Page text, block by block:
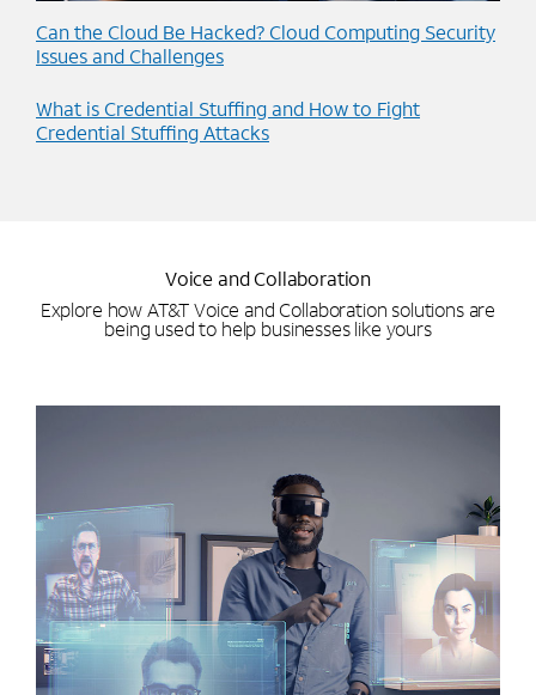
Can the Cloud Be Hacked? Cloud Computing Security
Issues and Challenges
What is Credential Stuffing and How to Fight
Credential Stuffing Attacks
Voice and Collaboration
Explore how AT&T Voice and Collaboration solutions are
being used to help businesses like yours